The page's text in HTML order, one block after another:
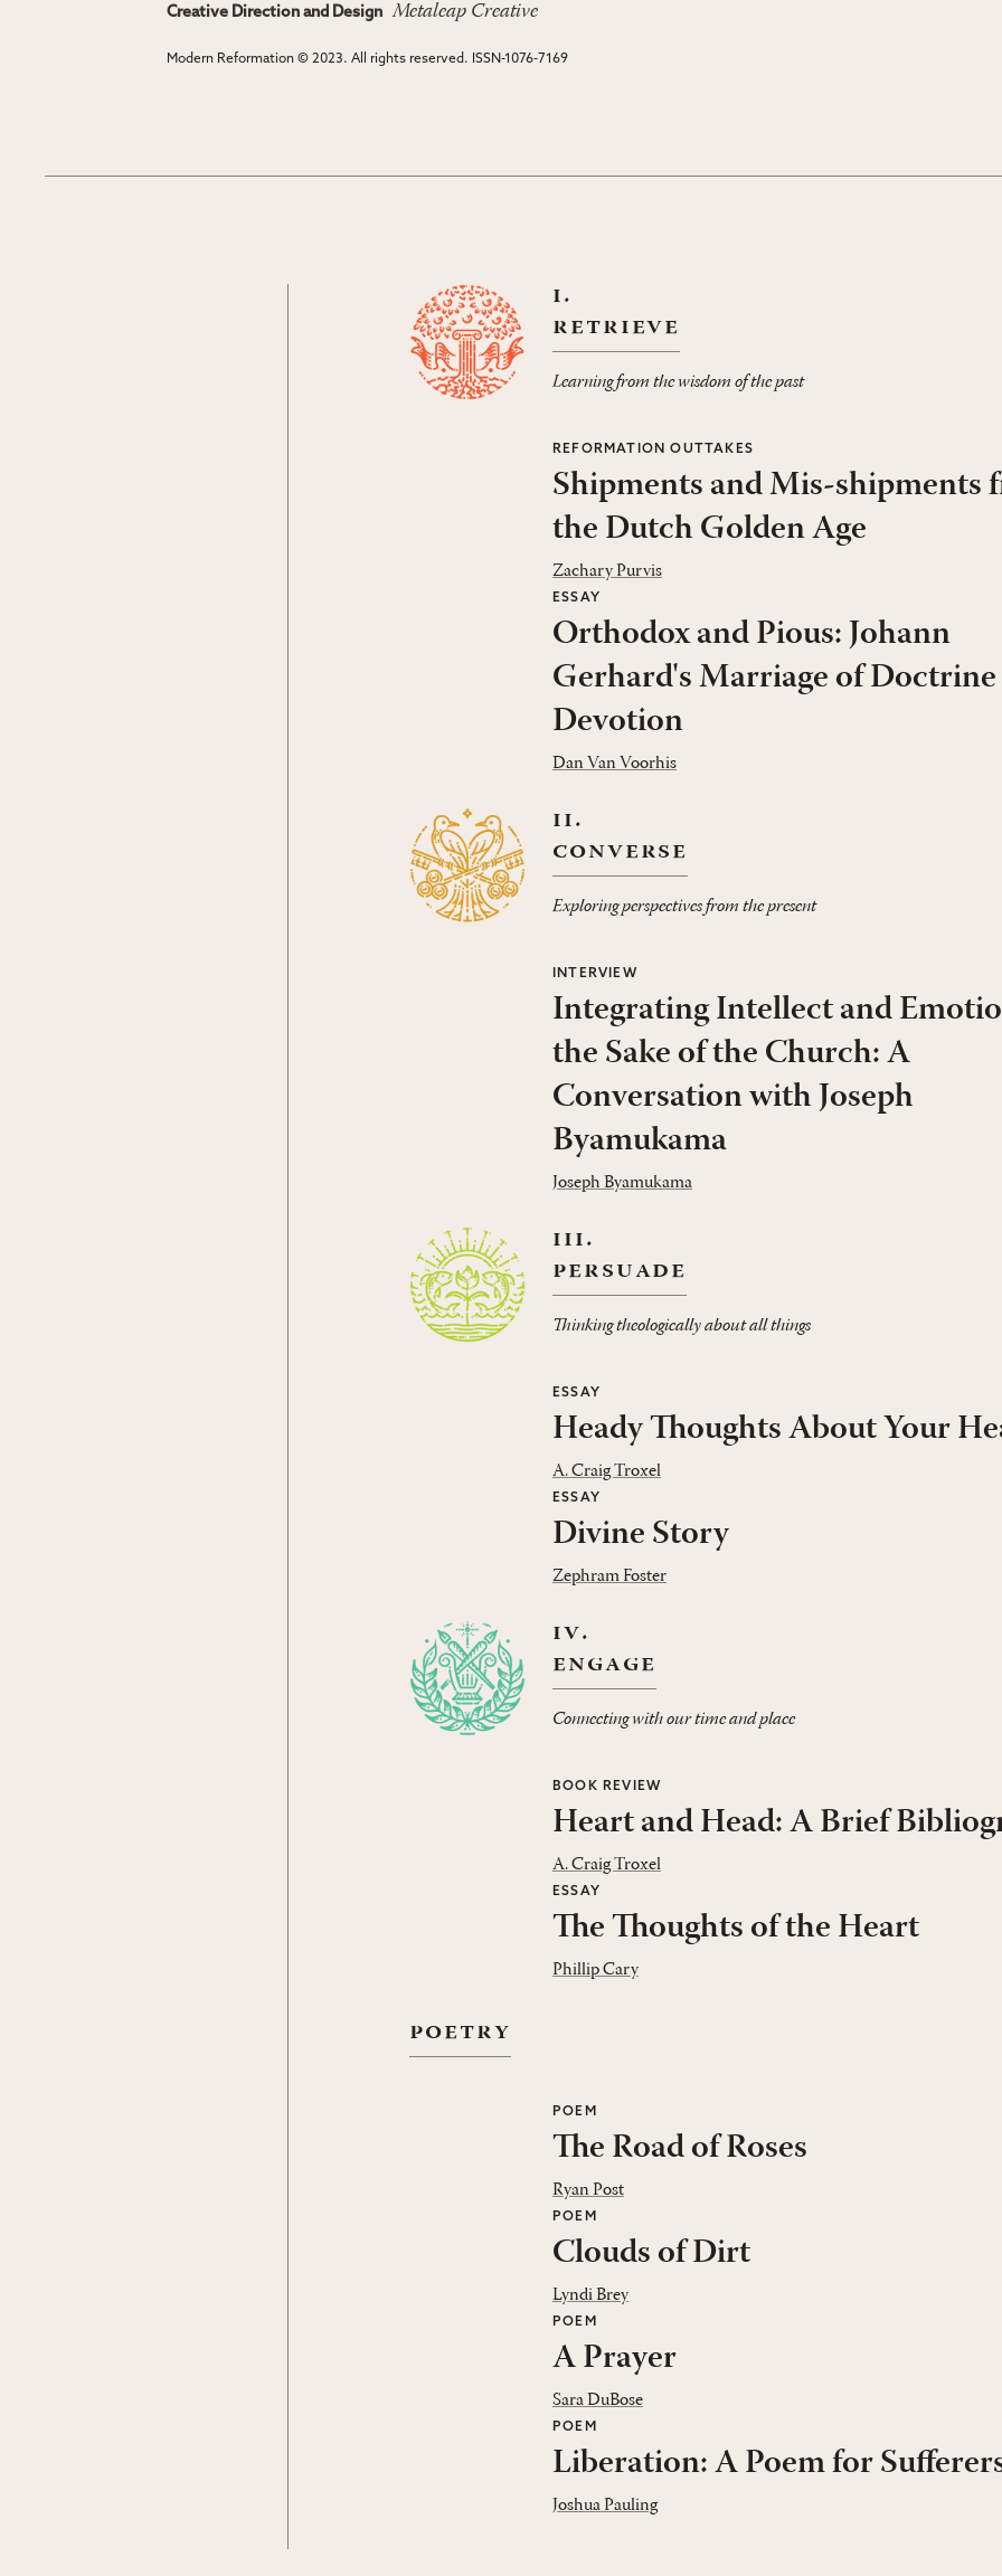
Creative Direction and Design Metaleap Creative
Modern Reformation © 2023. All rights reserved. ISSN-1076-7169
i.
retrieve
Learning from the wisdom of the past
REFORMATION OUTTAKES
Shipments and Mis-shipments
the Dutch Golden Age
Zachary Purvis
ESSAY
Orthodox and Pious: Johann
Gerhard's Marriage of Doctrine
Devotion
Dan Van Voorhis
ii.
converse
Exploring perspectives from the present
INTERVIEW
Integrating Intellect and
the Sake of the Church: A
Conversation with Joseph
Byamukama
Joseph Byamukama
iii.
persuade
Thinking theologically about all things
ESSAY
Heady Thoughts About Your
A. Craig Troxel
ESSAY
Divine Story
Zephram Foster
iv.
engage
Connecting with our time and place
BOOK REVIEW
Heart and Head: A Brief
A. Craig Troxel
ESSAY
The Thoughts of the Heart
Phillip Cary
poetry
POEM
The Road of Roses
Ryan Post
POEM
Clouds of Dirt
Lyndi Brey
POEM
A Prayer
Sara DuBose
POEM
Liberation: A Poem for
Joshua Pauling